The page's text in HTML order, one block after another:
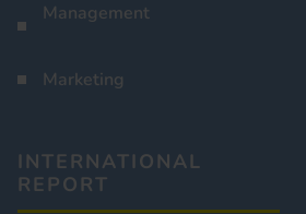
Management
Marketing
INTERNATIONAL
REPORT